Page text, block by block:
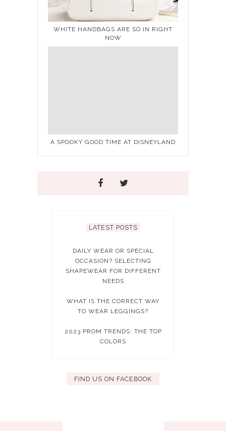
WHITE HANDBAGS ARE SO IN RIGHT
NOW
A SPOOKY GOOD TIME AT DISNEYLAND
LATEST POSTS
DAILY WEAR OR SPECIAL
OCCASION? SELECTING
SHAPEWEAR FOR DIFFERENT
NEEDS
WHAT IS THE CORRECT WAY
TO WEAR LEGGINGS?
2023 PROM TRENDS: THE TOP
COLORS
FIND US ON FACEBOOK